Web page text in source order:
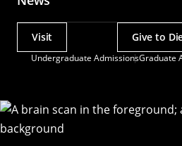
Undergraduate AdmissionsGraduate
Actions
Visit Give to